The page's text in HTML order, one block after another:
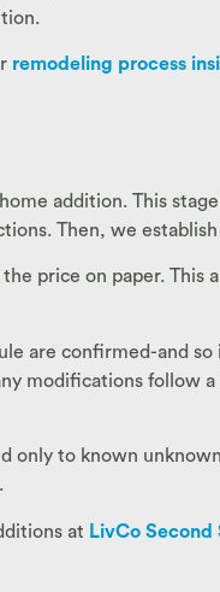
remodeling process
addition. This
Then, we
price on paper. This
are confirmed-and
modifications follow
only to known
at LivCo